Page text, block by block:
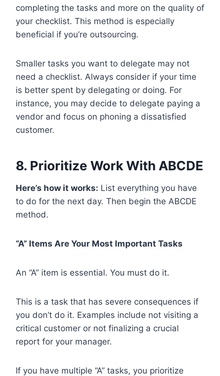
completing the tasks and more on the quality of
your checklist. This method is especially
beneficial if you’re outsourcing.
Smaller tasks you want to delegate may not
need a checklist. Always consider if your time
is better spent by delegating or doing. For
instance, you may decide to delegate paying a
vendor and focus on phoning a dissatisfied
customer.
8. Prioritize Work With ABCDE
Here’s how it works: List everything you have
to do for the next day. Then begin the ABCDE
method.
“A” Items Are Your Most Important Tasks
An “A” item is essential. You must do it.
This is a task that has severe consequences if
you don’t do it. Examples include not visiting a
critical customer or not finalizing a crucial
report for your manager.
If you have multiple “A” tasks, you prioritize